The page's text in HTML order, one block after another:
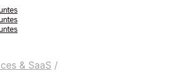
& SaaS /